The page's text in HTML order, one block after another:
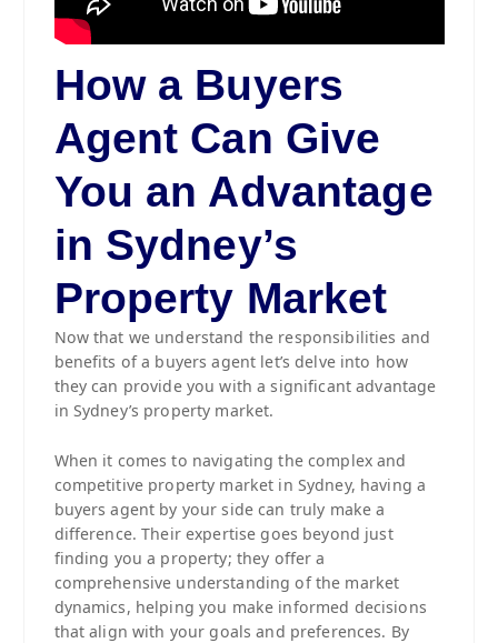
How a Buyers
Agent Can Give
You an Advantage
in Sydney’s
Property Market
Now that we understand the responsibilities and
benefits of a buyers agent let’s delve into how
they can provide you with a significant advantage
in Sydney’s property market.
When it comes to navigating the complex and
competitive property market in Sydney, having a
buyers agent by your side can truly make a
difference. Their expertise goes beyond just
finding you a property; they offer a
comprehensive understanding of the market
dynamics, helping you make informed decisions
that align with your goals and preferences. By